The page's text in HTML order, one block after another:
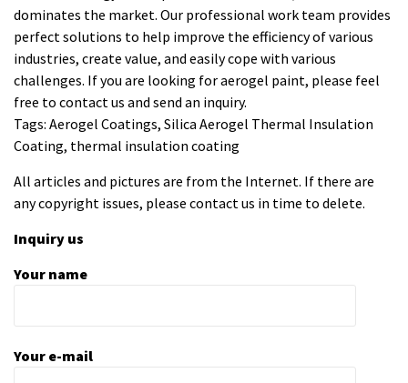
dominates the market. Our professional work team provides
perfect solutions to help improve the efficiency of various
industries, create value, and easily cope with various
challenges. If you are looking foraerogel paint, please feel
free to contact us and send an inquiry.
Tags: Aerogel Coatings, Silica Aerogel Thermal Insulation
Coating, thermal insulation coating
All articles and pictures are from the Internet. If there are
any copyright issues, please contact us in time to delete.
Inquiry us
Your name
Your e-mail